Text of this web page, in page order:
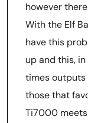
however
With the Elf
have this
up and this,
times outputs
those that
Ti7000